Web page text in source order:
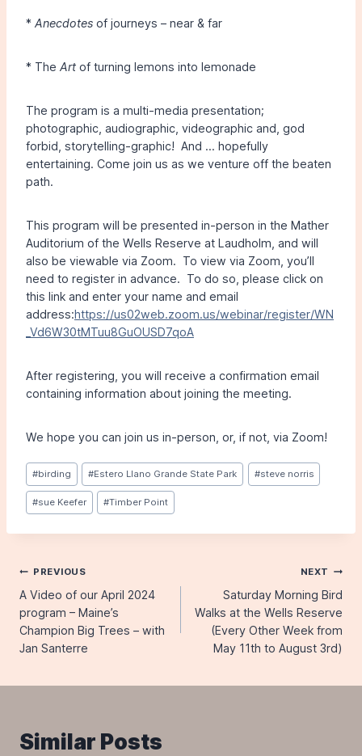
* Anecdotes of journeys – near & far
* The Art of turning lemons into lemonade
The program is a multi-media presentation;
photographic, audiographic, videographic and, god
forbid, storytelling-graphic! And … hopefully
entertaining. Come join us as we venture off the beaten
path.
This program will be presented in-person in the Mather
Auditorium of the Wells Reserve at Laudholm, and will
also be viewable via Zoom. To view via Zoom, you’ll
need to register in advance. To do so, please click on
this link and enter your name and email
address:https://us02web.zoom.us/webinar/register/WN
_Vd6W30tMTuu8GuOUSD7qoA
After registering, you will receive a confirmation email
containing information about joining the meeting.
We hope you can join us in-person, or, if not, via Zoom!
Post
Tags:
#birding #Estero Llano Grande State Park #steve norris
#sue Keefer #Timber Point
Post
navigation
PREVIOUS
A Video of our April 2024
program – Maine’s
Champion Big Trees – with
Jan Santerre
NEXT
Saturday Morning Bird
Walks at the Wells Reserve
(Every Other Week from
May 11th to August 3rd)
Similar Posts